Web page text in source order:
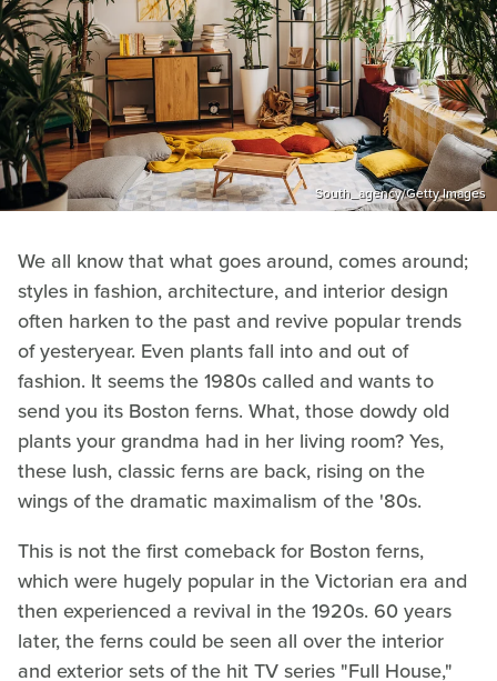
South_agency/Getty Images
We all know that what goes around, comes around;
styles in fashion, architecture, and interior design
often harken to the past and revive popular trends
of yesteryear. Even plants fall into and out of
fashion. It seems the 1980s called and wants to
send you its Boston ferns. What, those dowdy old
plants your grandma had in her living room? Yes,
these lush, classic ferns are back, rising on the
wings of the dramatic maximalism of the '80s.
This is not the first comeback for Boston ferns,
which were hugely popular in the Victorian era and
then experienced a revival in the 1920s. 60 years
later, the ferns could be seen all over the interior
and exterior sets of the hit TV series "Full House,"